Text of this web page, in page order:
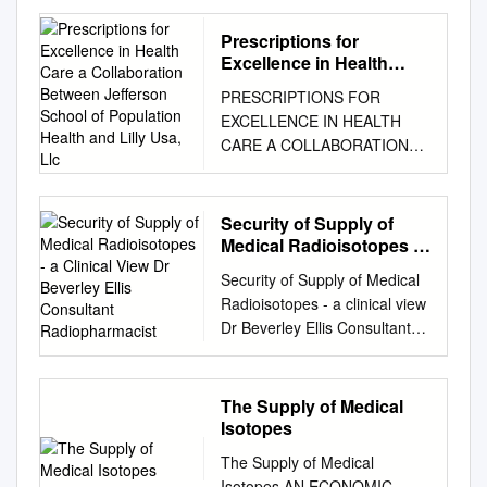
RANNSAD defines fissionable
isotopes as either uranium-
233 or 235; plutonium 238,
Americium-241. See,
Ackerman, Asal, Bale, Blair
and Rethemeyer, Anatomizing
Radiological and Nuclear Non-
State Adversaries: Identifying
the Adversary, p. 99-101,
footnote #10, TABLE 2.III.1.
FISSIONABLE ISOTOPES1
Isotope Availability Possible
Fission Bare Critical Weapon-
type 15 kg more than one
metric ton of U- 233.3
Uranium-235 HIGH: As of
Prescriptions for
Excellence in Health
Between Jefferson
School of Population
Health and Lilly Usa, Llc
PRESCRIPTIONS FOR
EXCELLENCE IN HEALTH
CARE A COLLABORATION
BETWEEN JEFFERSON
SCHOOL OF POPULATION
HEALTH AND LILLY USA, LLC
ISSUE 23 | WINTER 2015
CONTENTS ACOs Due for
Their Annual Checkup David
B. Nash, MD, MBA A Message
from Lilly: Opportunities,
Uncertainty Loom in 2015 for
the Editor-in-Chief Health
Exchange Marketplace Ryan
Urgo, MPP
................................................
Security of Supply of
Medical Radioisotopes -
Beverley Ellis Consultant
Radiopharmacist
Security of Supply of Medical
Radioisotopes - a clinical view
Dr Beverley Ellis Consultant
Radiopharmacist Nuclear
Medicine Centre Manchester
University NHS Foundation
Trust Nuclear Medicine §
radionuclide imaging
The Supply of Medical
Isotopes
The Supply of Medical